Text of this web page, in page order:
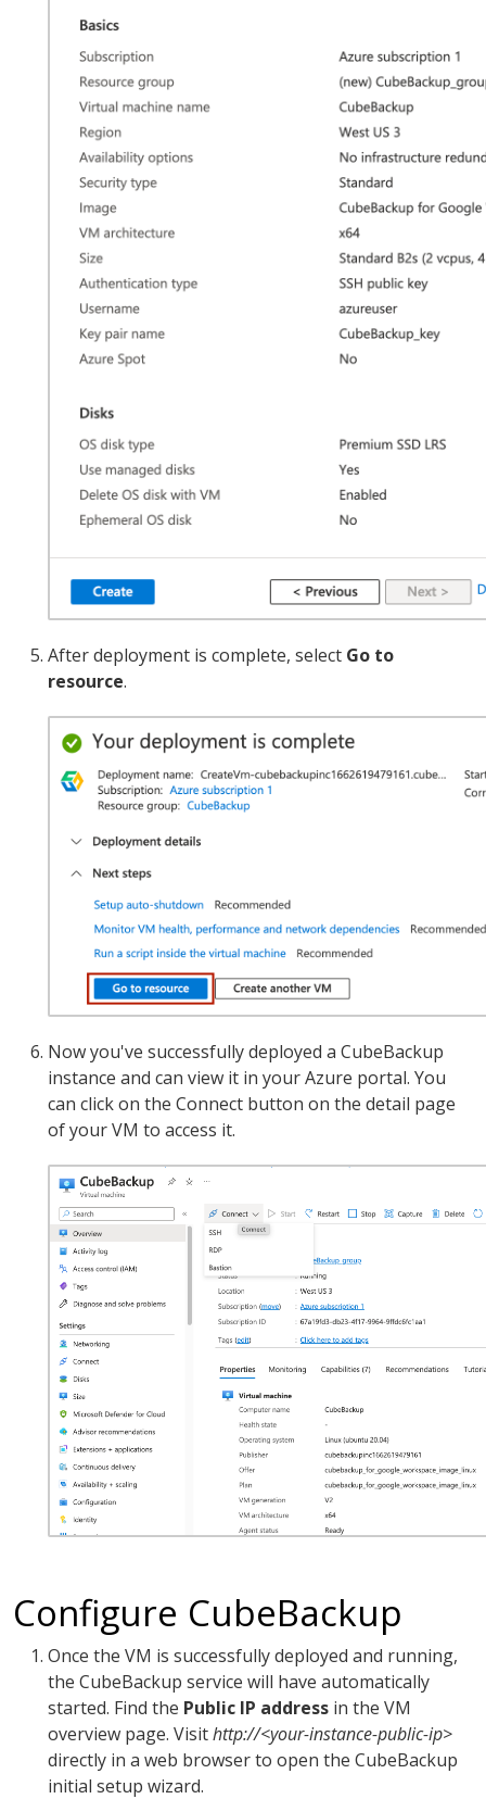
After deployment is complete, select Go to
resource.
Now you've successfully deployed a CubeBackup
instance and can view it in your Azure portal. You
can click on the Connect button on the detail page
of your VM to access it.
Configure CubeBackup
Once the VM is successfully deployed and running,
the CubeBackup service will have automatically
started. Find the Public IP address in the VM
overview page. Visithttp://<your-instance-public-ip>
directly in a web browser to open the CubeBackup
initial setup wizard.